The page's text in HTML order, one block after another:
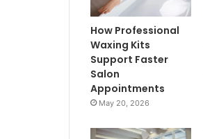
How Professional
Waxing Kits
Support Faster
Salon
Appointments
May 20, 2026